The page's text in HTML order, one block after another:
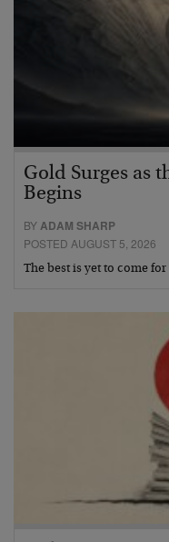
Gold Surges as
Begins
BYADAM SHARP
POSTED AUGUST 5, 2026
The best is yet to come